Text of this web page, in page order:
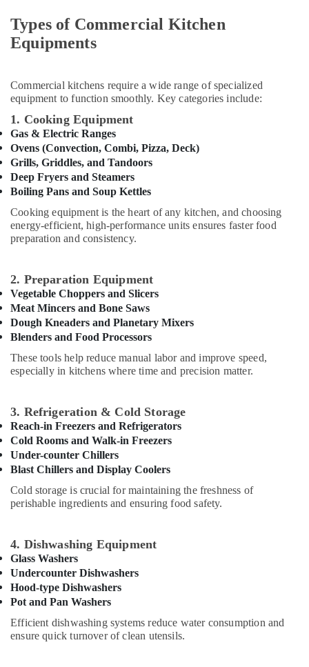
for
Central
Kitchen
Stainless
Work
Cabinets
for
Kitchens
in
Dubai
Robot
Coupe
Suppliers
Custom
Commercial
Kitchen
Solutions
Dubai
Kitchen
Spare
Parts
in
Dubai
Commercial
Kitchen
Equipment
Supply
Installation
in
Dubai
Wholesale
Kitchen
in
Dubai
Furnishing
Health
Home,
Garden
& Pets
Industrial
Equipments
&
Machinery
Agriculture
&
Livestock
Pharmaceutical
Metals
&
Minerals
Office
Equipments
Packaging
& Printing
Safety
&
Security
Computer,
Telecom
Travel
&
Tourism
Sports
&
Types of Commercial Kitchen
Equipments
Commercial kitchens require a wide range of specialized
equipment to function smoothly. Key categories include:
1. Cooking Equipment
Gas & Electric Ranges
Ovens (Convection, Combi, Pizza, Deck)
Grills, Griddles, and Tandoors
Deep Fryers and Steamers
Boiling Pans and Soup Kettles
Cooking equipment is the heart of any kitchen, and choosing
energy-efficient, high-performance units ensures faster food
preparation and consistency.
2. Preparation Equipment
Vegetable Choppers and Slicers
Meat Mincers and Bone Saws
Dough Kneaders and Planetary Mixers
Blenders and Food Processors
These tools help reduce manual labor and improve speed,
especially in kitchens where time and precision matter.
3. Refrigeration & Cold Storage
Reach-in Freezers and Refrigerators
Cold Rooms and Walk-in Freezers
Under-counter Chillers
Blast Chillers and Display Coolers
Cold storage is crucial for maintaining the freshness of
perishable ingredients and ensuring food safety.
4. Dishwashing Equipment
Glass Washers
Undercounter Dishwashers
Hood-type Dishwashers
Pot and Pan Washers
Efficient dishwashing systems reduce water consumption and
ensure quick turnover of clean utensils.